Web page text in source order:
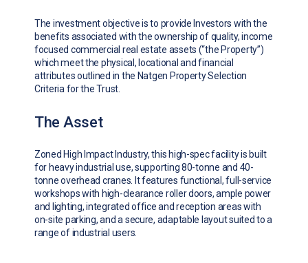
The investment objective is to provide Investors with the
benefits associated with the ownership of quality, income
focused commercial real estate assets (“the Property”)
which meet the physical, locational and financial
attributes outlined in the Natgen Property Selection
Criteria for the Trust.
The Asset
Zoned High Impact Industry, this high-spec facility is built
for heavy industrial use, supporting 80-tonne and 40-
tonne overhead cranes. It features functional, full-service
workshops with high-clearance roller doors, ample power
and lighting, integrated office and reception areas with
on-site parking, and a secure, adaptable layout suited to a
range of industrial users.